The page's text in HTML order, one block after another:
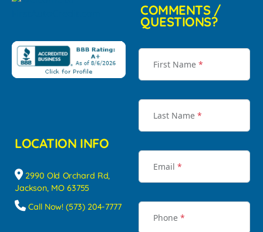
LOCATION INFO
2990 Old Orchard Rd,
Jackson, MO 63755
Call Now! (573) 204-7777
COMMENTS /
QUESTIONS?
First Name *
Last Name *
Email *
Phone *